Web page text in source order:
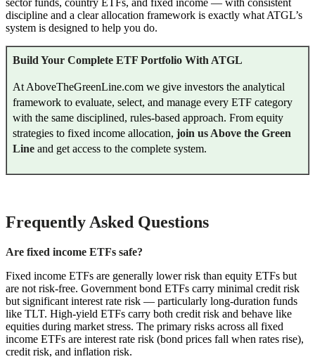
sector funds, country ETFs, and fixed income — with consistent
discipline and a clear allocation framework is exactly what ATGL’s
system is designed to help you do.
Build Your Complete ETF Portfolio With ATGL
At AboveTheGreenLine.com we give investors the analytical
framework to evaluate, select, and manage every ETF category
with the same disciplined, rules-based approach. From equity
strategies to fixed income allocation, join us Above the Green
Line and get access to the complete system.
Frequently Asked Questions
Are fixed income ETFs safe?
Fixed income ETFs are generally lower risk than equity ETFs but
are not risk-free. Government bond ETFs carry minimal credit risk
but significant interest rate risk — particularly long-duration funds
like TLT. High-yield ETFs carry both credit risk and behave like
equities during market stress. The primary risks across all fixed
income ETFs are interest rate risk (bond prices fall when rates rise),
credit risk, and inflation risk.